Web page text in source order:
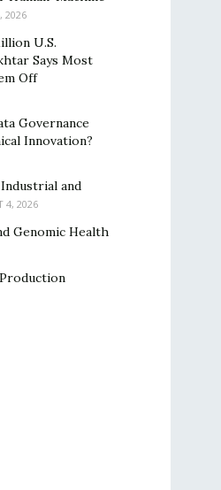
2026
U.S.
Says Most
Off
Governance
Innovation?
and
4, 2026
Genomic Health